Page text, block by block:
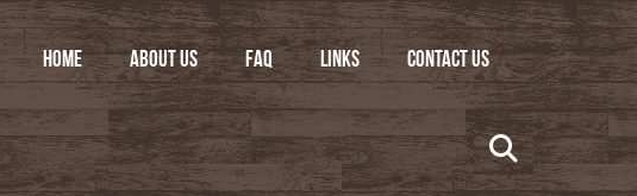
HOME ABOUT US FAQ LINKS CONTACT US